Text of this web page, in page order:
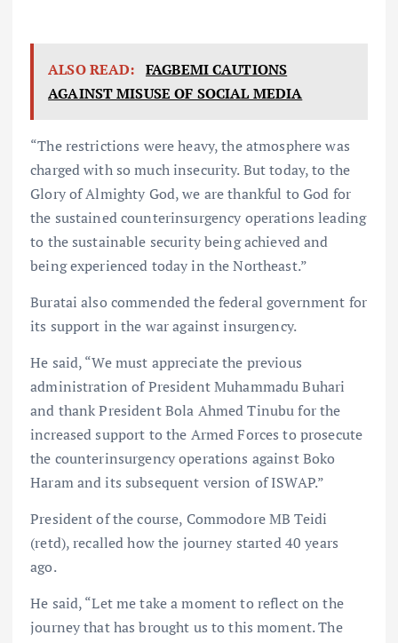
ALSO READ: FAGBEMI CAUTIONS
AGAINST MISUSE OF SOCIAL MEDIA
“The restrictions were heavy, the atmosphere was
charged with so much insecurity. But today, to the
Glory of Almighty God, we are thankful to God for
the sustained counterinsurgency operations leading
to the sustainable security being achieved and
being experienced today in the Northeast.”
Buratai also commended the federal government for
its support in the war against insurgency.
He said, “We must appreciate the previous
administration of President Muhammadu Buhari
and thank President Bola Ahmed Tinubu for the
increased support to the Armed Forces to prosecute
the counterinsurgency operations against Boko
Haram and its subsequent version of ISWAP.”
President of the course, Commodore MB Teidi
(retd), recalled how the journey started 40 years
ago.
He said, “Let me take a moment to reflect on the
journey that has brought us to this moment. The